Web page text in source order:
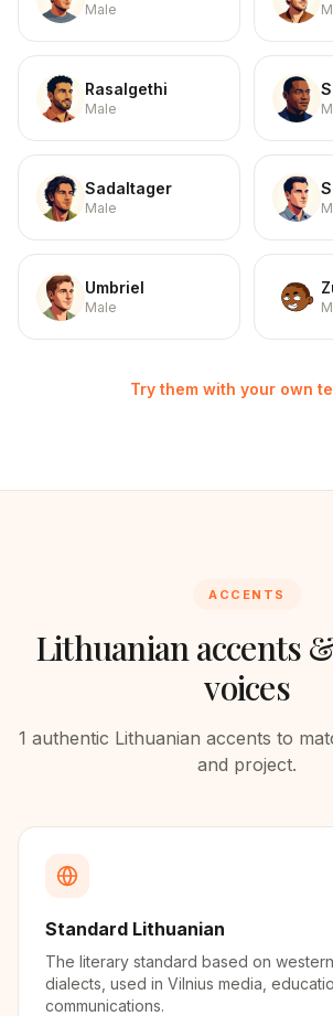
Male
Rasalgethi
Male
Sadaltager
Male
Umbriel
Male
Try them with your own
ACCENTS
Lithuanianaccents
voices
1 authentic Lithuanian accents to
and project.
Standard Lithuanian
The literary standard based on
dialects, used in Vilnius media,
communications.